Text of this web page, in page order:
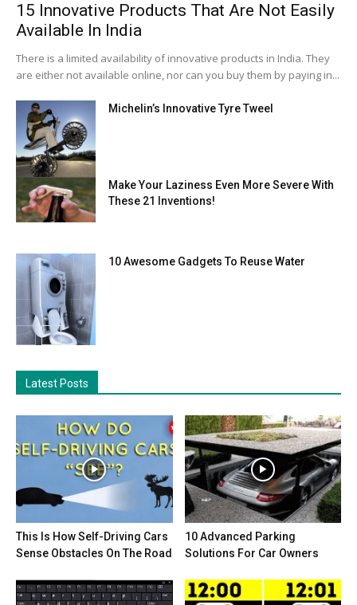
15 Innovative Products That Are Not Easily
Available In India
There is a limited availability of innovative products in India. They
are either not available online, nor can you buy them by paying in...
Michelin’s Innovative Tyre Tweel
Make Your Laziness Even More Severe With
These 21 Inventions!
10 Awesome Gadgets To Reuse Water
Latest Posts
This Is How Self-Driving Cars
Sense Obstacles On The Road
10 Advanced Parking
Solutions For Car Owners